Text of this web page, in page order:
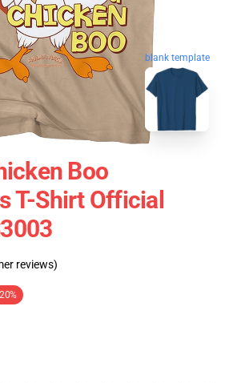
blank template
Boo
T-Shirt Official
reviews)